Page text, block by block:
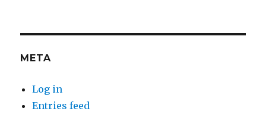
META
Log in
Entries feed